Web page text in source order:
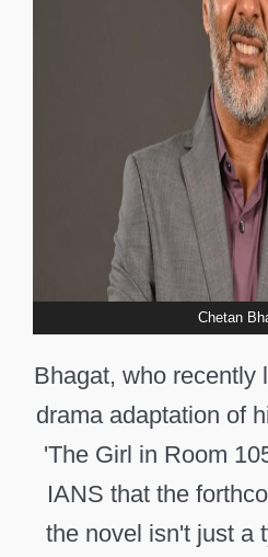
Chetan
Bhagat, who recently
drama adaptation of
'The Girl in Room
IANS that the
the novel isn't just a